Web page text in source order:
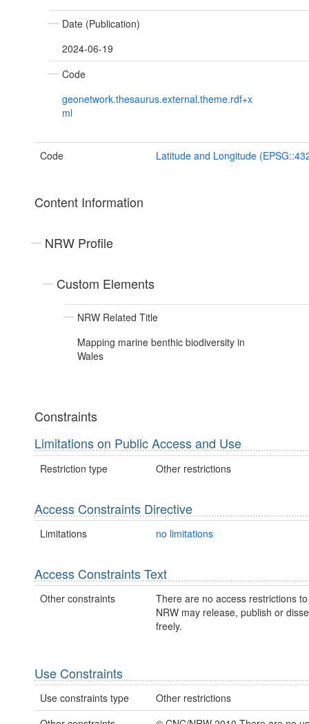
Date (Publication)
2024-06-19
Code
geonetwork.thesaurus.external.theme.rdf+x
ml
Code Latitude and Longitude
Content Information
NRW Profile
Custom Elements
NRW Related Title
Mapping marine benthic biodiversity in
Wales
Constraints
Limitations on Public Access and Use
Restriction type Other restrictions
Access Constraints Directive
Limitations no limitations
Access Constraints Text
Other constraints
There are no access restrictions
NRW may release, publish or
freely.
Use Constraints
Use constraints type
Other restrictions